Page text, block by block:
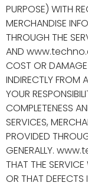
PURPOSE) WITH
MERCHANDISE
THROUGH THE
AND
COST OR DAMAGE
INDIRECTLY FROM
YOUR
COMPLETENESS
SERVICES,
PROVIDED
GENERALLY.
THAT THE SERVICE
OR THAT DEFECTS